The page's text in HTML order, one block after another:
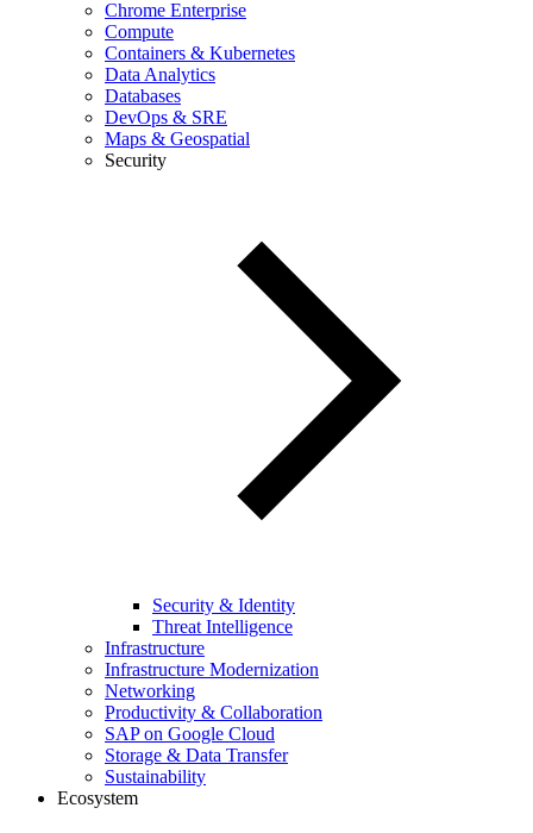
Chrome Enterprise
Compute
Containers & Kubernetes
Data Analytics
Databases
DevOps & SRE
Maps & Geospatial
Security
Security & Identity
Threat Intelligence
Infrastructure
Infrastructure Modernization
Networking
Productivity & Collaboration
SAP on Google Cloud
Storage & Data Transfer
Sustainability
Ecosystem